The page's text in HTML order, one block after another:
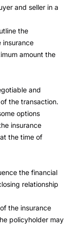
and seller in a
the
insurance
amount the
and
the transaction.
options
insurance
the time of
the financial
relationship
the insurance
policyholder may